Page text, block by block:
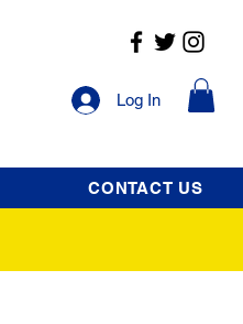
Log In
CONTACT US